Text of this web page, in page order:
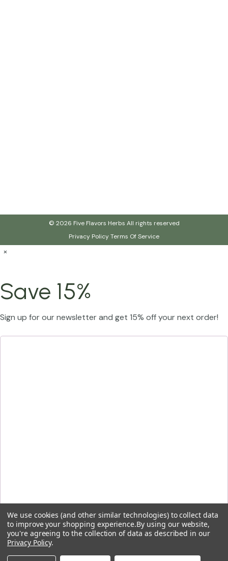
© 2026 Five Flavors Herbs All rights reserved
Privacy PolicyTerms Of Service
We use cookies (and other similar technologies) to collect data
to improve your shopping experience.By using our website,
you're agreeing to the collection of data as described in our
Privacy Policy.
×
Save 15%
Sign up for our newsletter and get 15% off your next order!